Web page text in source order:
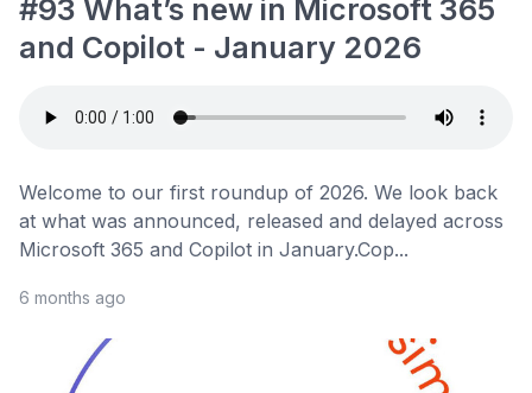
#93 What’s new in Microsoft 365
and Copilot - January 2026
Welcome to our first roundup of 2026. We look back
at what was announced, released and delayed across
Microsoft 365 and Copilot in January.Cop...
6 months ago